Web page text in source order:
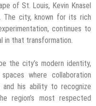
of St. Louis, Kevin Knasel
The city, known for its rich
continues to
in that transformation.
the city’s modern identity,
where collaboration
his ability to recognize
region’s most respected